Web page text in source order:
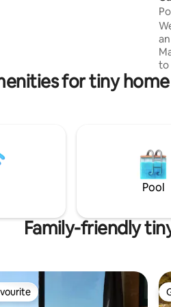
to
for tiny
Pool
Family-friendly